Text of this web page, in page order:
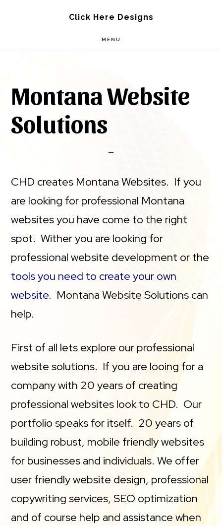
Click Here Designs
MENU
Montana Website
Solutions
CHD creates Montana Websites. If you
are looking for professional Montana
websites you have come to the right
spot. Wither you are looking for
professional website development or the
tools you need to create your own
website. Montana Website Solutions can
help.
First of all lets explore our professional
website solutions. If you are looing for a
company with 20 years of creating
professional websites look to CHD. Our
portfolio speaks for itself. 20 years of
building robust, mobile friendly websites
for businesses and individuals. We offer
user friendly website design, professional
copywriting services, SEO optimization
and of course help and assistance when